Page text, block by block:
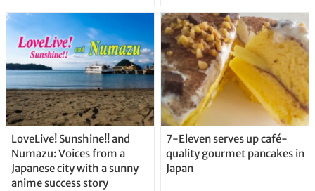
Straight From the Tap!
LoveLive! Sunshine!! and
Numazu: Voices from a
Japanese city with a sunny
anime success story
7-Eleven serves up café-
quality gourmet pancakes in
Japan